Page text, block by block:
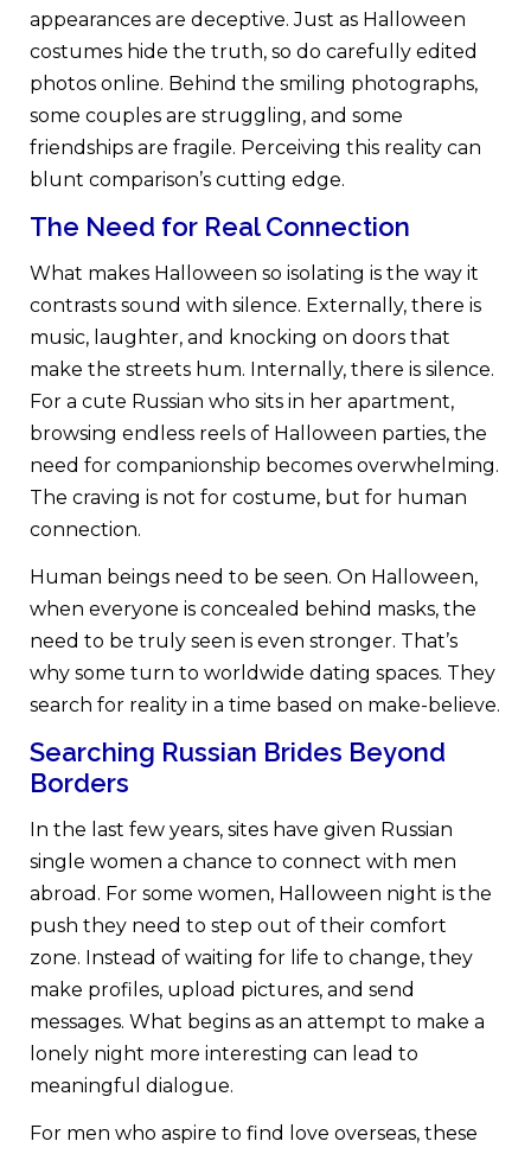
appearances are deceptive. Just as Halloween
costumes hide the truth, so do carefully edited
photos online. Behind the smiling photographs,
some couples are struggling, and some
friendships are fragile. Perceiving this reality can
blunt comparison’s cutting edge.
The Need for Real Connection
What makes Halloween so isolating is the way it
contrasts sound with silence. Externally, there is
music, laughter, and knocking on doors that
make the streets hum. Internally, there is silence.
For a cute Russian who sits in her apartment,
browsing endless reels of Halloween parties, the
need for companionship becomes overwhelming.
The craving is not for costume, but for human
connection.
Human beings need to be seen. On Halloween,
when everyone is concealed behind masks, the
need to be truly seen is even stronger. That’s
why some turn to worldwide dating spaces. They
search for reality in a time based on make-believe.
Searching Russian Brides Beyond
Borders
In the last few years, sites have given Russian
single women a chance to connect with men
abroad. For some women, Halloween night is the
push they need to step out of their comfort
zone. Instead of waiting for life to change, they
make profiles, upload pictures, and send
messages. What begins as an attempt to make a
lonely night more interesting can lead to
meaningful dialogue.
For men who aspire to find love overseas, these